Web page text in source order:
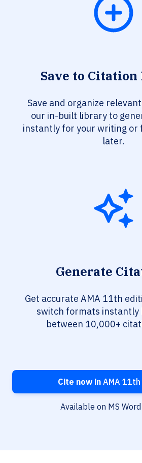
Save to
Save and organize
our in-built library to
instantly for your writing or
later.
Generate
Get accurate AMA 11th
switch formats instantly
between 10,000+
Cite now inAMA
Available on MS